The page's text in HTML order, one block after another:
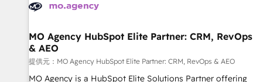
processes and skilfully bring your revenue infrastructure to
we plan and support the route to your revenue goals. We
have successfully supported over 500 organisations with
HubSpot implementation, optimisation, training, and
adoption assurance. Our tried and tested Roadmap
MO Agency HubSpot Elite Partner: CRM, RevOps
& AEO
提供元：MO Agency HubSpot Elite Partner: CRM, RevOps & AEO
MO Agency is a HubSpot Elite Solutions Partner offering